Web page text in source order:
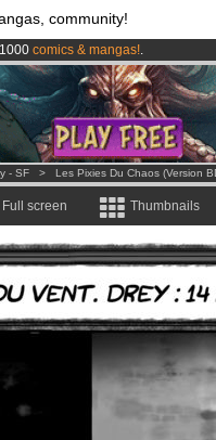
community!
comics & mangas!.
!.
euros per month !Get membership
- SF > Les Pixies Du Chaos (version
Full screen Thumbnails